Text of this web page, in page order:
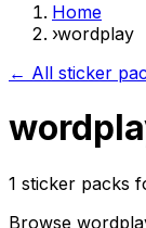
Home
›wordplay
← All sticker
1 sticker packs
Browse